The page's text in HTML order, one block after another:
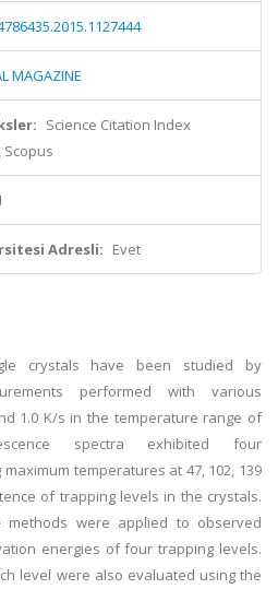
MAGAZINE
Science Citation Index
Scopus
Adresli: Evet
crystals have been studied by
performed with various
1.0 K/s in the temperature range of
spectra exhibited four
temperatures at 47, 102, 139
of trapping levels in the crystals.
were applied to observed
energies of four trapping levels.
level were also evaluated using the